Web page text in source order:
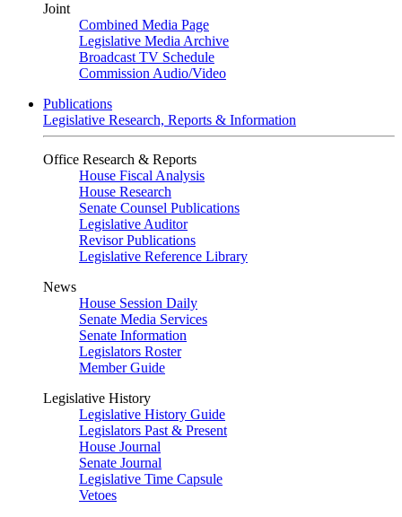
Joint
Combined Media Page
Legislative Media Archive
Broadcast TV Schedule
Commission Audio/Video
Publications
Legislative Research, Reports & Information
Office Research & Reports
House Fiscal Analysis
House Research
Senate Counsel Publications
Legislative Auditor
Revisor Publications
Legislative Reference Library
News
House Session Daily
Senate Media Services
Senate Information
Legislators Roster
Member Guide
Legislative History
Legislative History Guide
Legislators Past & Present
House Journal
Senate Journal
Legislative Time Capsule
Vetoes